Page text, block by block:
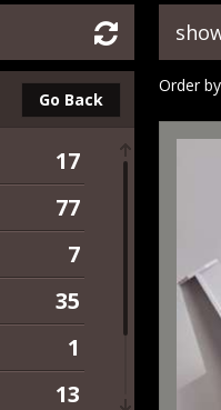
Go Back
17
77
7
35
1
13
Order